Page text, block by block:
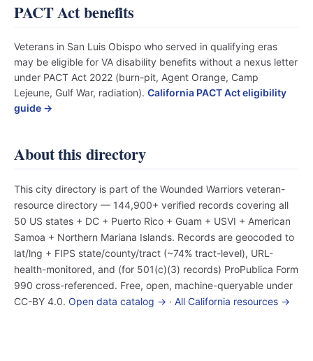
PACT Act benefits
Veterans in San Luis Obispo who served in qualifying eras
may be eligible for VA disability benefits without a nexus letter
under PACT Act 2022 (burn-pit, Agent Orange, Camp
Lejeune, Gulf War, radiation). California PACT Act eligibility
guide →
About this directory
This city directory is part of the Wounded Warriors veteran-
resource directory — 144,900+ verified records covering all
50 US states + DC + Puerto Rico + Guam + USVI + American
Samoa + Northern Mariana Islands. Records are geocoded to
lat/lng + FIPS state/county/tract (~74% tract-level), URL-
health-monitored, and (for 501(c)(3) records) ProPublica Form
990 cross-referenced. Free, open, machine-queryable under
CC-BY 4.0. Open data catalog → · All California resources →